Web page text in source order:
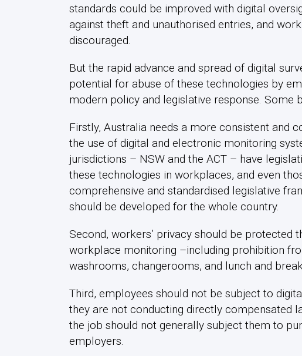
standards could be improved with digital
against theft and unauthorised entries, and
discouraged.
But the rapid advance and spread of digital
potential for abuse of these technologies by
modern policy and legislative response.
Firstly, Australia needs a more consistent and
the use of digital and electronic monitoring
jurisdictions – NSW and the ACT – have
these technologies in workplaces, and even
comprehensive and standardised legislative
should be developed for the whole country.
Second, workers’ privacy should be
workplace monitoring –including prohibition
washrooms, changerooms, and lunch and
Third, employees should not be subject to
they are not conducting directly compensated
the job should not generally subject them to
employers.